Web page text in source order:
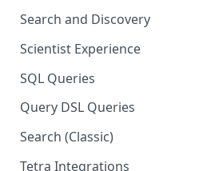
Search and Discovery
Projects
Search Query Examples and
Results
Scientist Experience
Scientist Experience User
Guide
Scientist Experience User
Guide (Limited Availability)
SQL Queries
TDP Athena SQL Table
Structure
Admin SQL Access
Query SQL Tables in the TDP
Query DSL Queries
Search (Classic)
Search Files Page: Search
Tetra Integrations